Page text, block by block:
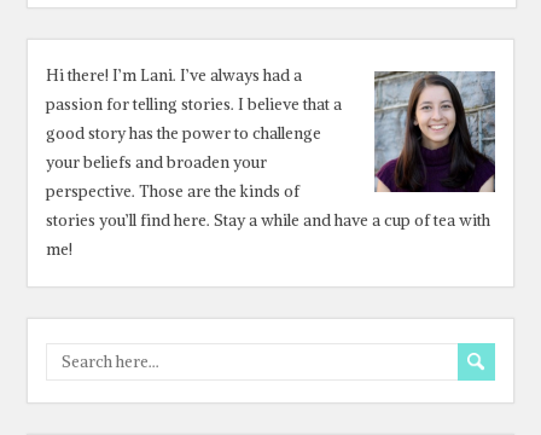
Hi there! I’m Lani. I’ve always had a
passion for telling stories. I believe that a
good story has the power to challenge
your beliefs and broaden your
perspective. Those are the kinds of
stories you’ll find here. Stay a while and have a cup of tea with
me!